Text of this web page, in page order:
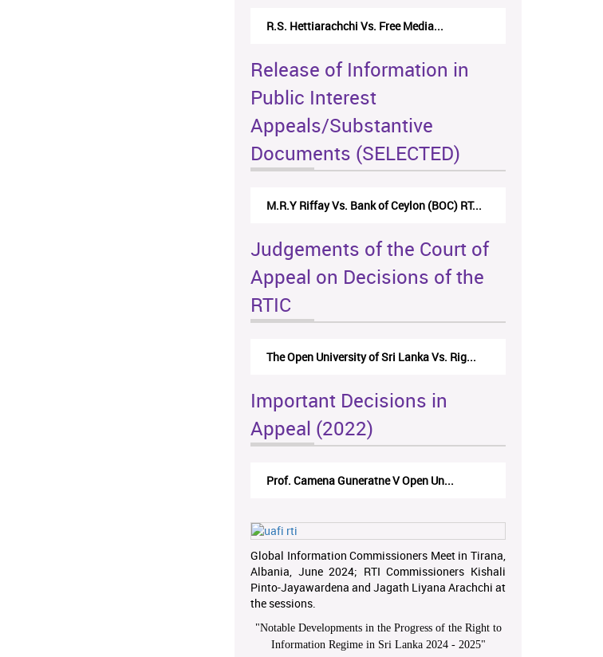
R.S. Hettiarachchi Vs. Free Media...
Release of Information in
Public Interest
Appeals/Substantive
Documents (SELECTED)
M.R.Y Riffay Vs. Bank of Ceylon (BOC) RT...
Judgements of the Court of
Appeal on Decisions of the
RTIC
The Open University of Sri Lanka Vs. Rig...
Important Decisions in
Appeal (2022)
Prof. Camena Guneratne V Open Un...
Global Information Commissioners Meet in Tirana,
Albania, June 2024; RTI Commissioners Kishali
Pinto-Jayawardena and Jagath Liyana Arachchi at
the sessions.
"Notable Developments in the Progress of the Right to
Information Regime in Sri Lanka 2024 - 2025"